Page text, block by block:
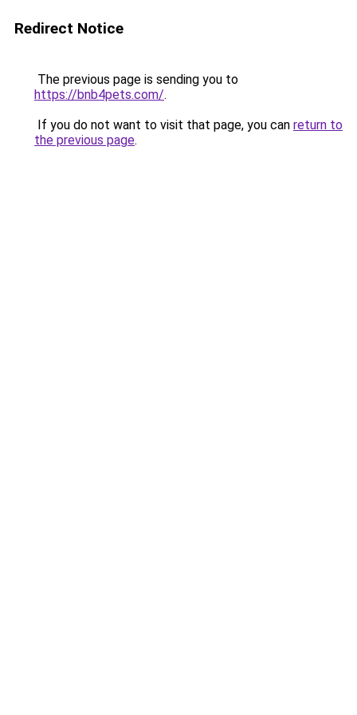
Redirect Notice
The previous page is sending you to
https://bnb4pets.com/.
If you do not want to visit that page, you can return to
the previous page.